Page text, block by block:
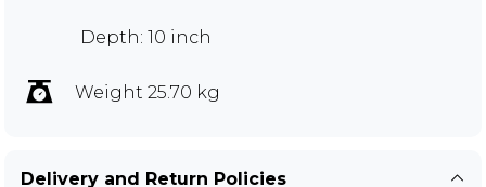
Depth: 10 inch
Weight 25.70 kg
Delivery and Return Policies